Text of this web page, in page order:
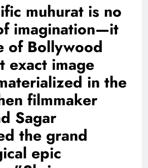
muhurat is no
imagination—it
of Bollywood
exact image
in the
filmmaker
Sagar
the grand
epic